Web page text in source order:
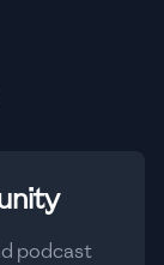
podcast